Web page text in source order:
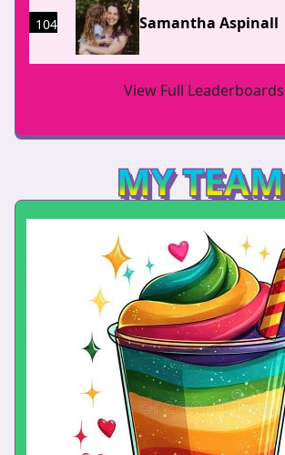
104 Samantha Aspinall
View Full Leaderboards
MY TEAM